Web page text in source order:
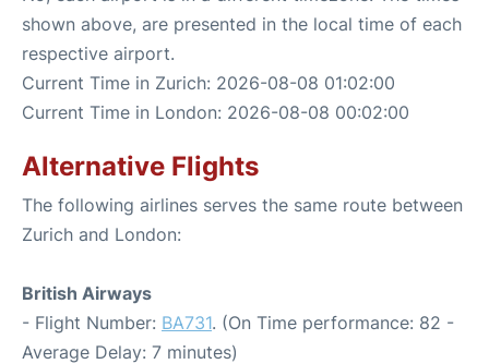
shown above, are presented in the local time of each
respective airport.
Current Time in Zurich: 2026-08-08 01:02:00
Current Time in London: 2026-08-08 00:02:00
Alternative Flights
The following airlines serves the same route between
Zurich and London:
British Airways
- Flight Number: BA731. (On Time performance: 82 -
Average Delay: 7 minutes)